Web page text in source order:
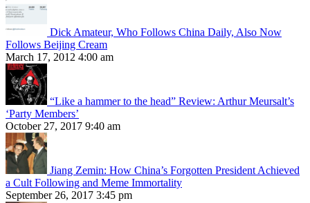
Dick Amateur, Who Follows China Daily, Also Now
Follows Beijing Cream
March 17, 2012 4:00 am
“Like a hammer to the head” Review: Arthur Meursalt’s
‘Party Members’
October 27, 2017 9:40 am
Jiang Zemin: How China’s Forgotten President Achieved
a Cult Following and Meme Immortality
September 26, 2017 3:45 pm